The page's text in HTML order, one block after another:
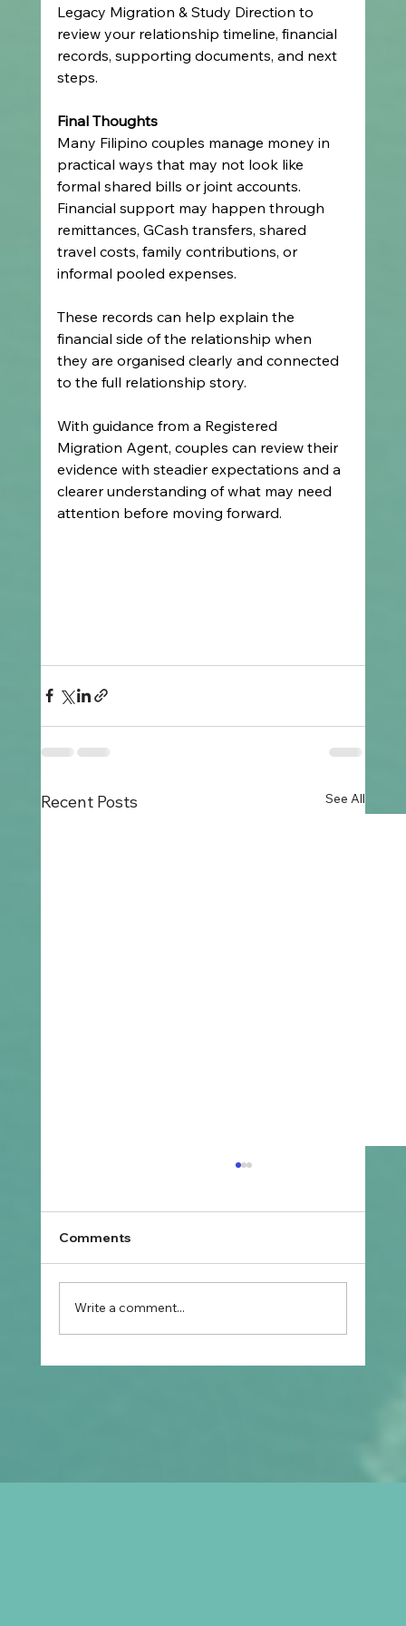
Legacy Migration & Study Direction to
review your relationship timeline, financial
records, supporting documents, and next
steps.
Final Thoughts
Many Filipino couples manage money in
practical ways that may not look like
formal shared bills or joint accounts.
Financial support may happen through
remittances, GCash transfers, shared
travel costs, family contributions, or
informal pooled expenses.
These records can help explain the
financial side of the relationship when
they are organised clearly and connected
to the full relationship story.
With guidance from a Registered
Migration Agent, couples can review their
evidence with steadier expectations and a
clearer understanding of what may need
attention before moving forward.
Recent Posts See All
Comments
Write a comment...